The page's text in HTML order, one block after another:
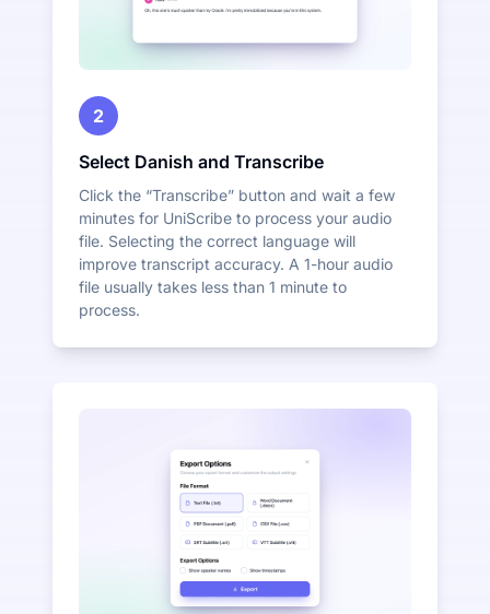
2
Select Danish and Transcribe
Click the “Transcribe” button and wait a few
minutes for UniScribe to process your audio
file. Selecting the correct language will
improve transcript accuracy. A 1-hour audio
file usually takes less than 1 minute to
process.